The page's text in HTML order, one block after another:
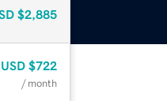
$2,885
USD $722
/ month